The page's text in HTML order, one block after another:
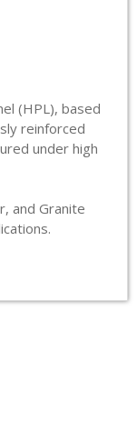
(HPL), based
reinforced
under high
and Granite